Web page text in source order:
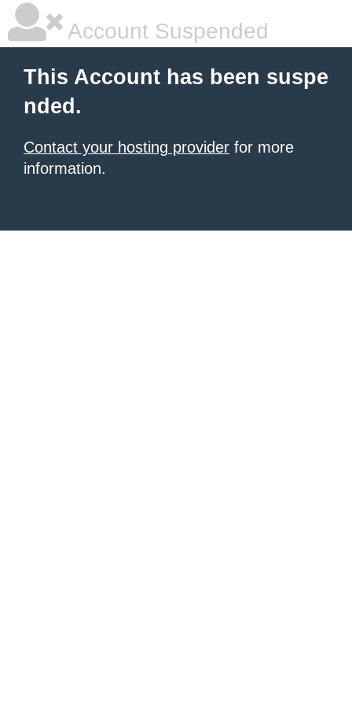
Account Suspended
This Account has been suspe
nded.
Contact your hosting provider for more
information.